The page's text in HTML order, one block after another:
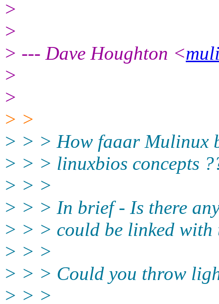
>
>
> --- Dave Houghton <
>
>
> >
> > > How faaar Mulinux
> > > linuxbios concepts
> > >
> > > In brief - Is there
> > > could be linked with
> > >
> > > Could you throw
> > >